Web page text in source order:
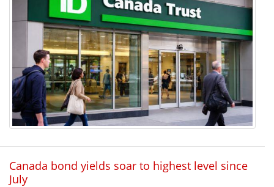
Canada bond yields soar to highest level since
July